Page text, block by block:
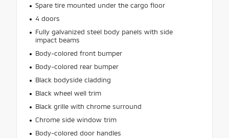
Spare tire mounted under the cargo floor
4 doors
Fully galvanized steel body panels with side
impact beams
Body-colored front bumper
Body-colored rear bumper
Black bodyside cladding
Black wheel well trim
Black grille with chrome surround
Chrome side window trim
Body-colored door handles